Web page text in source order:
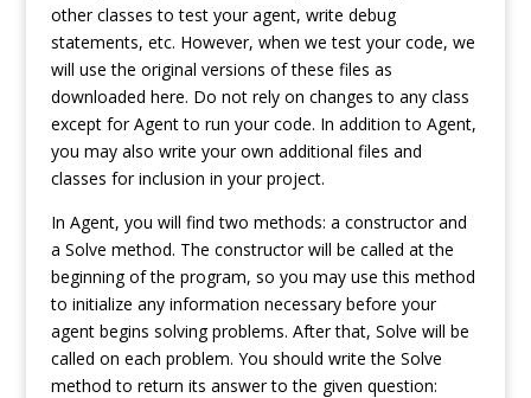
other classes to test your agent, write debug
statements, etc. However, when we test your code, we
will use the original versions of these files as
downloaded here. Do not rely on changes to any class
except for Agent to run your code. In addition to Agent,
you may also write your own additional files and
classes for inclusion in your project.
In Agent, you will find two methods: a constructor and
a Solve method. The constructor will be called at the
beginning of the program, so you may use this method
to initialize any information necessary before your
agent begins solving problems. After that, Solve will be
called on each problem. You should write the Solve
method to return its answer to the given question: